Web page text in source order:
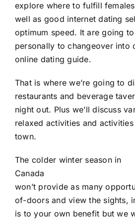
explore where to fulfill
well as good internet dating
optimum speed. It are going
personally to changeover into
online dating guide.
That is where we’re going to
restaurants and beverage
night out. Plus we’ll discuss
relaxed activities and
town.
The colder winter season in
Canada
won’t provide as many
of-doors and view the sights,
is to your own benefit but we